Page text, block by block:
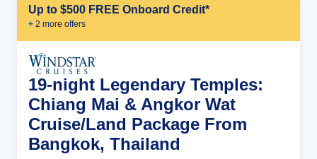
Up to $500 FREE Onboard Credit*
+ 2 more offers
19-night Legendary Temples:
Chiang Mai & Angkor Wat
Cruise/Land Package From
Bangkok, Thailand